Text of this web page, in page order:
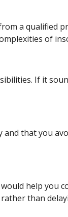
a qualified
of
If it
and that you
help you
than